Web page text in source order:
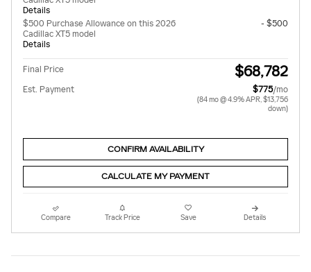
Details
$500 Purchase Allowance on this 2026
Cadillac XT5 model
Details
- $500
Final Price $68,782
Est. Payment $775/mo
(84 mo @ 4.9% APR, $13,756
down)
CONFIRM AVAILABILITY
CALCULATE MY PAYMENT
Compare Track Price Save Details